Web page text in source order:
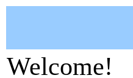
Welcome!